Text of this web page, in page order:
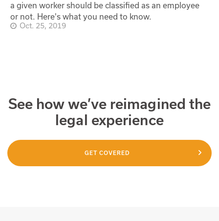
a given worker should be classified as an employee
or not. Here's what you need to know.
Oct. 25, 2019
See how we’ve reimagined the
legal experience
GET COVERED